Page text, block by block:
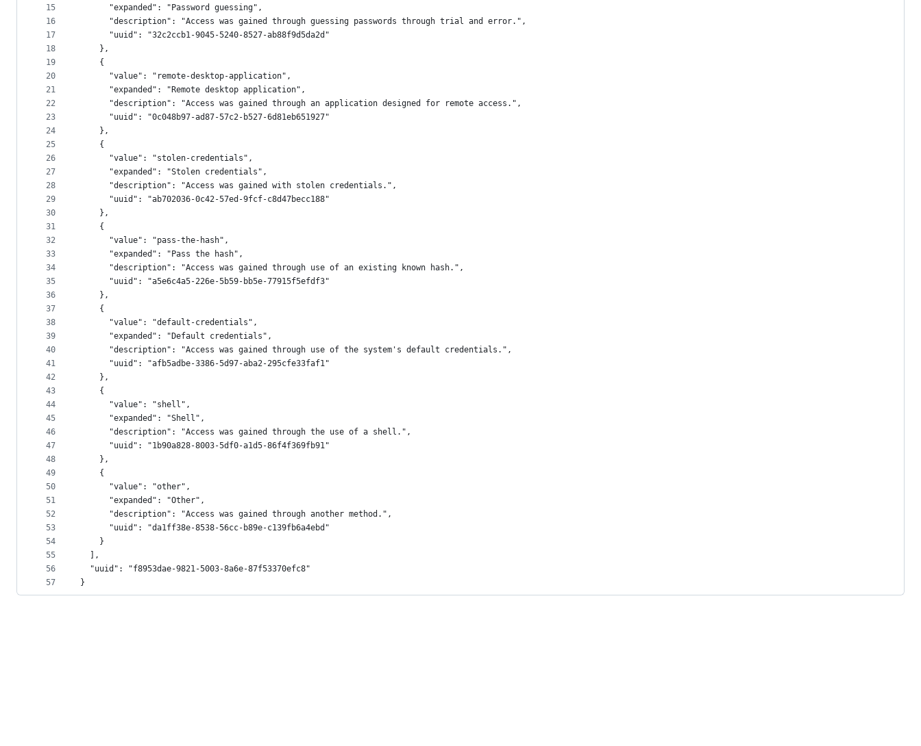
15
16
17
18
19
20
21
22
23
24
25
26
27
28
29
30
31
32
33
34
35
36
37
38
39
40
41
42
43
44
45
46
47
48
49
50
51
52
53
54
55
56
57
      "expanded": "Password guessing",
      "description": "Access was gained through guessing passwords through trial and error.",
      "uuid": "32c2ccb1-9045-5240-8527-ab88f9d5da2d"
    },
    {
      "value": "remote-desktop-application",
      "expanded": "Remote desktop application",
      "description": "Access was gained through an application designed for remote access.",
      "uuid": "0c048b97-ad87-57c2-b527-6d81eb651927"
    },
    {
      "value": "stolen-credentials",
      "expanded": "Stolen credentials",
      "description": "Access was gained with stolen credentials.",
      "uuid": "ab702036-0c42-57ed-9fcf-c8d47becc188"
    },
    {
      "value": "pass-the-hash",
      "expanded": "Pass the hash",
      "description": "Access was gained through use of an existing known hash.",
      "uuid": "a5e6c4a5-226e-5b59-bb5e-77915f5efdf3"
    },
    {
      "value": "default-credentials",
      "expanded": "Default credentials",
      "description": "Access was gained through use of the system's default credentials.",
      "uuid": "afb5adbe-3386-5d97-aba2-295cfe33faf1"
    },
    {
      "value": "shell",
      "expanded": "Shell",
      "description": "Access was gained through the use of a shell.",
      "uuid": "1b90a828-8003-5df0-a1d5-86f4f369fb91"
    },
    {
      "value": "other",
      "expanded": "Other",
      "description": "Access was gained through another method.",
      "uuid": "da1ff38e-8538-56cc-b89e-c139fb6a4ebd"
    }
  ],
  "uuid": "f8953dae-9821-5003-8a6e-87f53370efc8"
}